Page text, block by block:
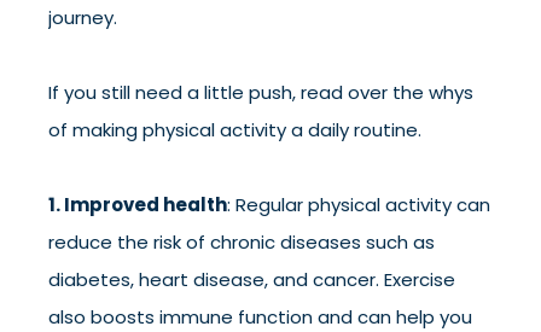
journey.
If you still need a little push, read over the whys
of making physical activity a daily routine.
1. Improved health: Regular physical activity can
reduce the risk of chronic diseases such as
diabetes, heart disease, and cancer. Exercise
also boosts immune function and can help you